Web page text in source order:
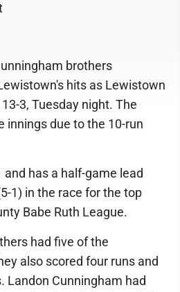
brothers
hits as Lewistown
3, Tuesday night. The
innings due to the 10-run
has a half-game lead
1) in the race for the top
Babe Ruth League.
had five of the
also scored four runs and
Landon Cunningham had